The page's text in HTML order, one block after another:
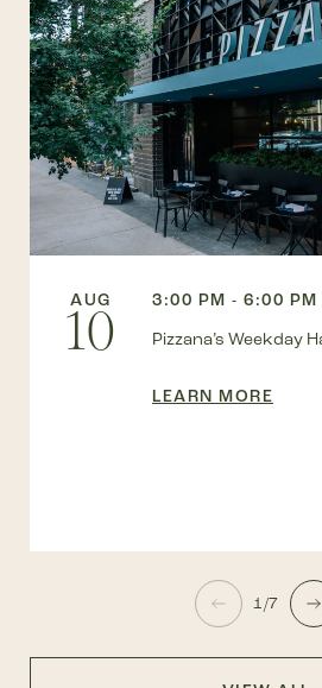
AUG
10
3:00 PM - 6:00 PM
Pizzana’s Weekday
LEARN MORE
1/7